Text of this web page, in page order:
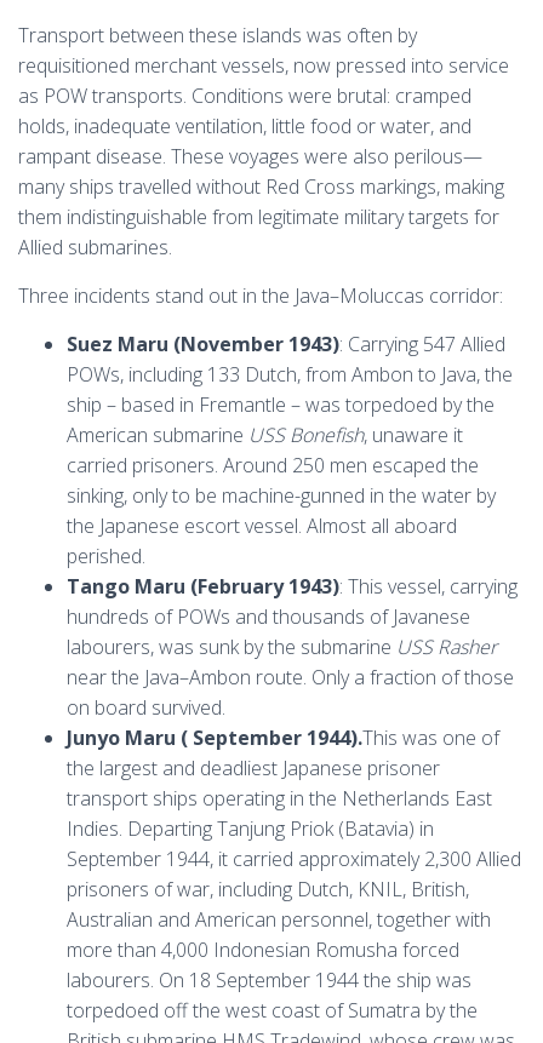
Transport between these islands was often by
requisitioned merchant vessels, now pressed into service
as POW transports. Conditions were brutal: cramped
holds, inadequate ventilation, little food or water, and
rampant disease. These voyages were also perilous—
many ships travelled without Red Cross markings, making
them indistinguishable from legitimate military targets for
Allied submarines.
Three incidents stand out in the Java–Moluccas corridor:
Suez Maru (November 1943): Carrying 547 Allied
POWs, including 133 Dutch, from Ambon to Java, the
ship – based in Fremantle – was torpedoed by the
American submarine USS Bonefish, unaware it
carried prisoners. Around 250 men escaped the
sinking, only to be machine-gunned in the water by
the Japanese escort vessel. Almost all aboard
perished.
Tango Maru (February 1943): This vessel, carrying
hundreds of POWs and thousands of Javanese
labourers, was sunk by the submarine USS Rasher
near the Java–Ambon route. Only a fraction of those
on board survived.
Junyo Maru ( September 1944).This was one of
the largest and deadliest Japanese prisoner
transport ships operating in the Netherlands East
Indies. Departing Tanjung Priok (Batavia) in
September 1944, it carried approximately 2,300 Allied
prisoners of war, including Dutch, KNIL, British,
Australian and American personnel, together with
more than 4,000 Indonesian Romusha forced
labourers. On 18 September 1944 the ship was
torpedoed off the west coast of Sumatra by the